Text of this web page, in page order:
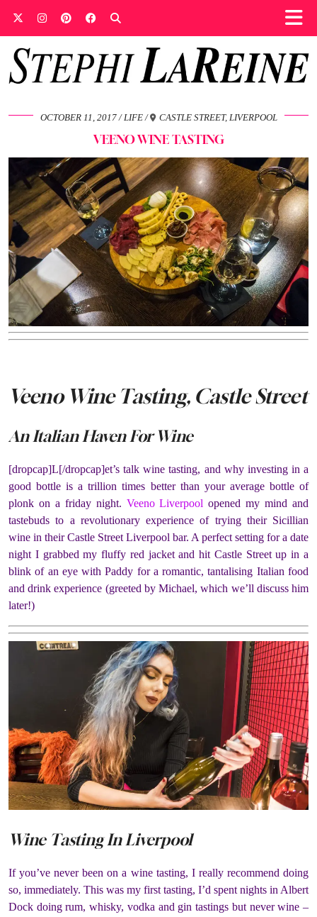
OCTOBER 11, 2017 LIFE CASTLE STREET, LIVERPOOL
VEENO WINE TASTING
Veeno Wine Tasting, Castle Street
An Italian Haven For Wine
[dropcap]L[/dropcap]et’s talk wine tasting, and why investing in a
good bottle is a trillion times better than your average bottle of
plonk on a friday night. Veeno Liverpoolopened my mind and
tastebuds to a revolutionary experience of trying their Sicillian
wine in their Castle Street Liverpool bar. A perfect setting for a date
night I grabbed my fluffy red jacket and hit Castle Street up in a
blink of an eye with Paddy for a romantic, tantalising Italian food
and drink experience (greeted by Michael, which we’ll discuss him
later!)
Wine Tasting In Liverpool
If you’ve never been on a wine tasting, I really recommend doing
so, immediately. This was my first tasting, I’d spent nights in Albert
Dock doing rum, whisky, vodka and gin tastings but never wine –